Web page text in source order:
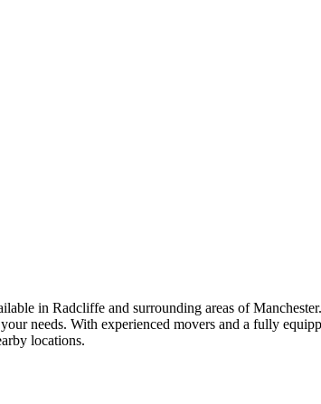
in Radcliffe and surrounding areas of
needs. With experienced movers and a fully
locations.